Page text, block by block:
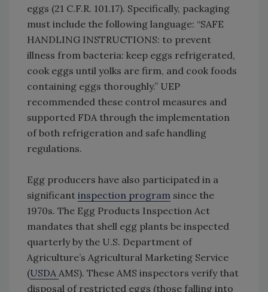
eggs (21 C.F.R. 101.17). Specifically, packaging
must include the following language: “SAFE
HANDLING INSTRUCTIONS: to prevent
illness from bacteria: keep eggs refrigerated,
cook eggs until yolks are firm, and cook foods
containing eggs thoroughly.” UEP
recommended these control measures and
supported FDA through the implementation
of both refrigeration and safe handling
regulations.
Egg producers have also participated in a
significant inspection program since the
1970s. The Egg Products Inspection Act
mandates that shell egg plants be inspected
quarterly by the U.S. Department of
Agriculture’s Agricultural Marketing Service
(USDA AMS). These AMS inspectors verify that
disposal of restricted eggs (those falling into